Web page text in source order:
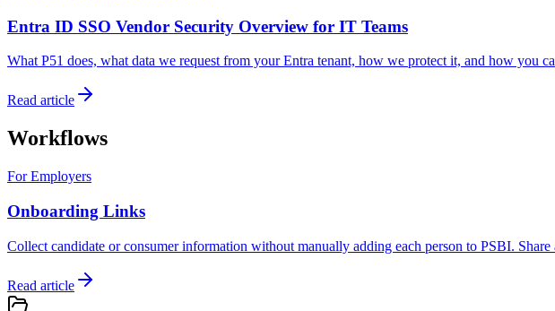
Entra ID SSO Vendor Security Overview for IT Teams
What P51 does, what data we request from your Entra tenant, how we protect it, and how you
Read article
Workflows
For Employers
Onboarding Links
Collect candidate or consumer information without manually adding each person to PSBI.
Read article